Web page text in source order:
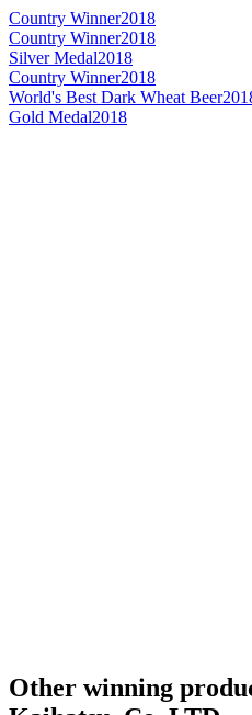
Country Winner2018
Country Winner2018
Silver Medal2018
Country Winner2018
World's Best Dark Wheat Beer
Gold Medal2018
Other winning